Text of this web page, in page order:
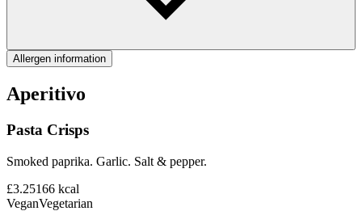
Allergen information
Aperitivo
Pasta Crisps
Smoked paprika. Garlic. Salt & pepper.
£3.25166 kcal
VeganVegetarian